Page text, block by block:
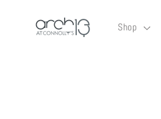
content
Shop